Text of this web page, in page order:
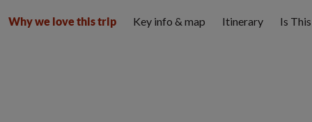
Why we love this trip Key info & map Itinerary Is